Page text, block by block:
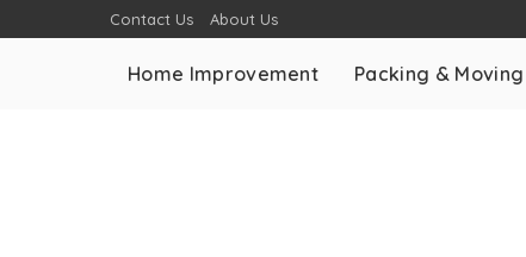
Contact Us About Us
Home Improvement Packing & Moving